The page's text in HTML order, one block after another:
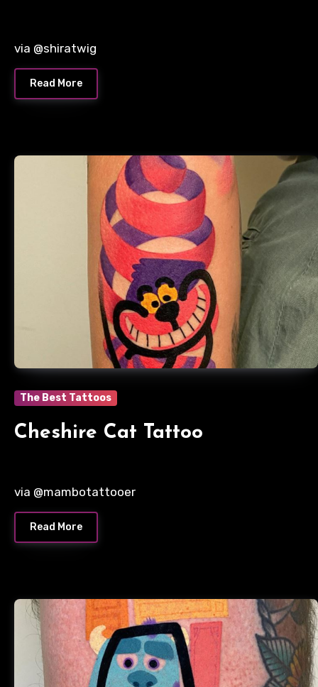
via @shiratwig
Read More
The Best Tattoos
Cheshire Cat Tattoo
via @mambotattooer
Read More